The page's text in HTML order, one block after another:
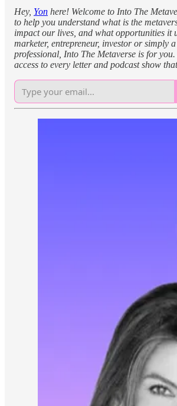
Hey, Yon here! Welcome to Into The
to help you understand what is the
impact our lives, and what opportunities it
marketer, entrepreneur, investor or simply
professional, Into The Metaverse is for
access to every letter and podcast show